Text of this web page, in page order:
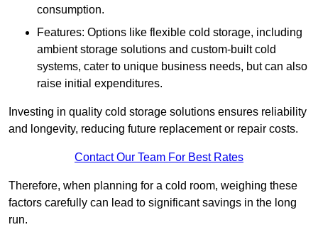
consumption.
Features: Options like flexible cold storage, including
ambient storage solutions and custom-built cold
systems, cater to unique business needs, but can also
raise initial expenditures.
Investing in quality cold storage solutions ensures reliability
and longevity, reducing future replacement or repair costs.
Contact Our Team For Best Rates
Therefore, when planning for a cold room, weighing these
factors carefully can lead to significant savings in the long
run.